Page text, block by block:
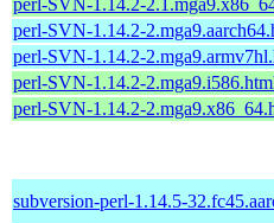
perl-SVN-1.14.2-
perl-SVN-1.14.2-
perl-SVN-1.14.2-
perl-SVN-1.14.2-
subversion-perl-1.14.5-